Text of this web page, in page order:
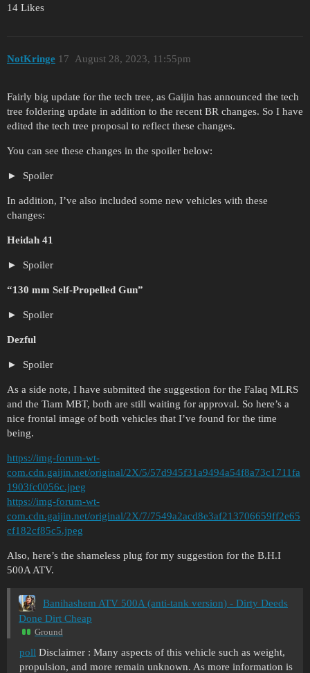
14 Likes
NotKringe August 28, 2023, 11:55pm
17
Fairly big update for the tech tree, as Gaijin has announced the tech
tree foldering update in addition to the recent BR changes. So I have
edited the tech tree proposal to reflect these changes.
You can see these changes in the spoiler below:
Spoiler
In addition, I’ve also included some new vehicles with these
changes:
Heidah 41
Spoiler
“130 mm Self-Propelled Gun”
Spoiler
Dezful
Spoiler
As a side note, I have submitted the suggestion for the Falaq MLRS
and the Tiam MBT, both are still waiting for approval. So here’s a
nice frontal image of both vehicles that I’ve found for the time
being.
https://img-forum-wt-
com.cdn.gaijin.net/original/2X/5/57d945f31a9494a54f8a73c1711fa
1903fc0056c.jpeg
https://img-forum-wt-
com.cdn.gaijin.net/original/2X/7/7549a2acd8e3af213706659ff2e65
cf182cf85c5.jpeg
Also, here’s the shameless plug for my suggestion for the B.H.I
500A ATV.
Banihashem ATV 500A (anti-tank version) - Dirty Deeds
Done Dirt Cheap
Ground
poll Disclaimer : Many aspects of this vehicle such as weight,
propulsion, and more remain unknown. As more information is